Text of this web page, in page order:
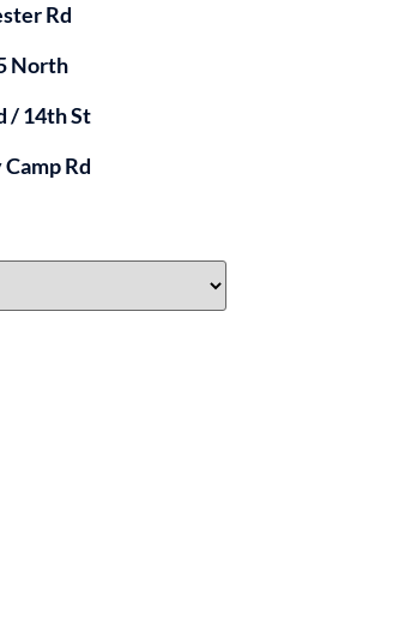
Rd
North
/ 14th St
Rd